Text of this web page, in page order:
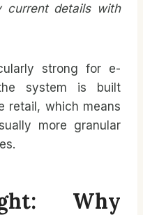
current details with
strong for e-
system is built
retail, which means
more granular
Why